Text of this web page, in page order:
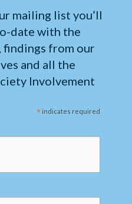
mailing list you’ll
date with the
findings from our
and all the
Involvement
* indicates required